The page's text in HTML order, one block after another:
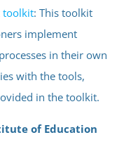
toolkit: This toolkit
implement
in their own
with the tools,
in the toolkit.
of Education